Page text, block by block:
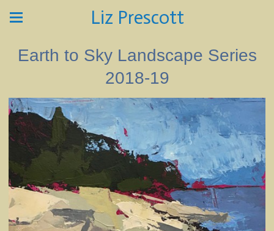
Liz Prescott
Earth to Sky Landscape Series
2018-19